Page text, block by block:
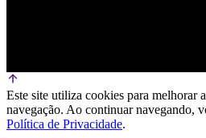
Este site utiliza cookies para melhorar
navegação. Ao continuar navegando,
Política de Privacidade.